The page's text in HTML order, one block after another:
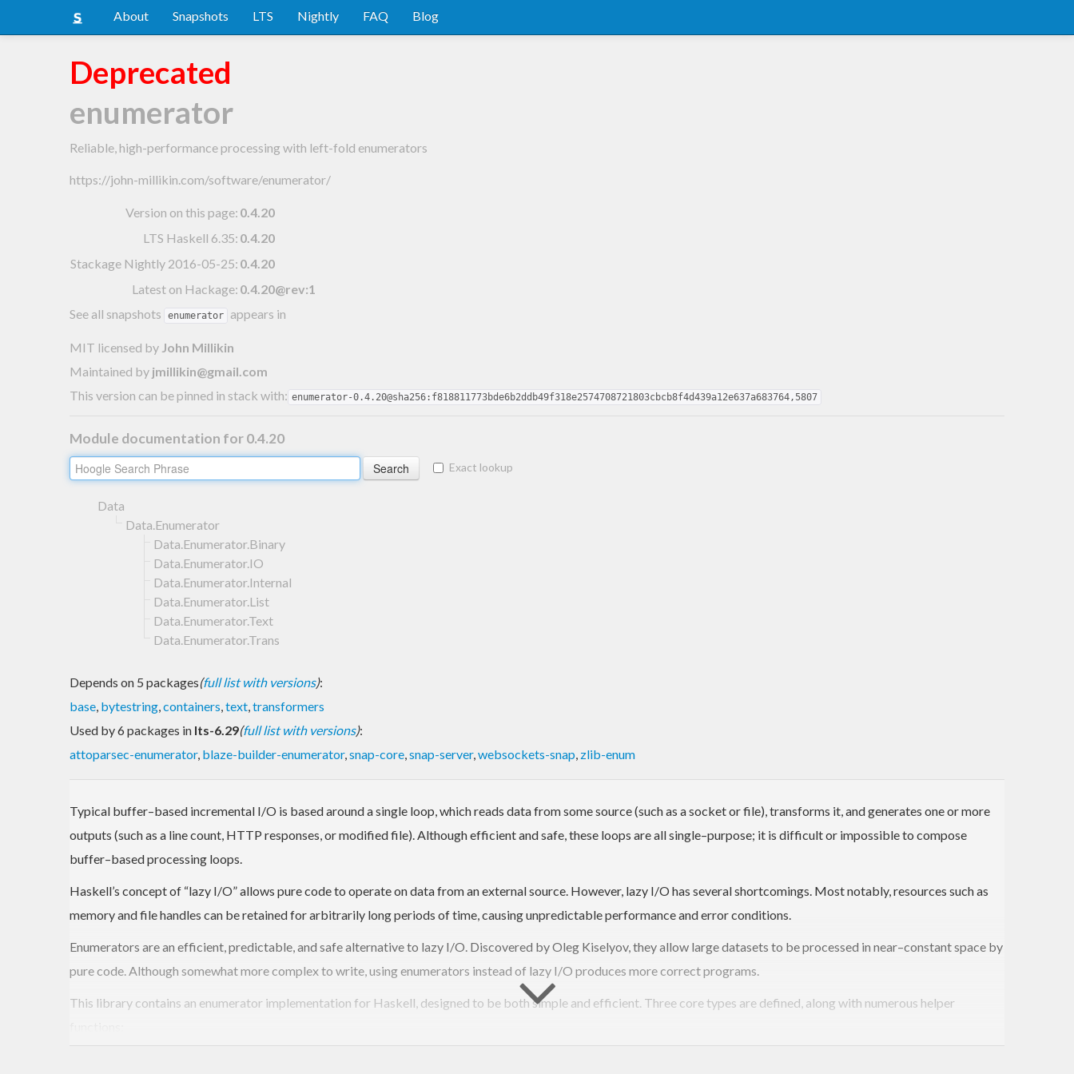
About Snapshots LTS Nightly FAQ Blog
Deprecated
enumerator
Reliable, high-performance processing with left-fold enumerators
https://john-millikin.com/software/enumerator/
Version on this page: 0.4.20
LTS Haskell 6.35: 0.4.20
Stackage Nightly 2016-05-25: 0.4.20
Latest on Hackage: 0.4.20@rev:1
See all snapshots
enumerator appears in
MIT licensed by John Millikin
Maintained by jmillikin@gmail.com
This version can be pinned in stack with: enumerator-0.4.20@sha256:f818811773bde6b2ddb49f318e2574708721803cbcb8f4d439a12e637a683764,5807
Module documentation for 0.4.20
Exact lookup
Data
Data.Enumerator
Data.Enumerator.Binary
Data.Enumerator.IO
Data.Enumerator.Internal
Data.Enumerator.List
Data.Enumerator.Text
Data.Enumerator.Trans
Depends on 5 packages(full list with versions):
base, bytestring,containers,text,transformers
Used by 6 packages in lts-6.29(full list with versions):
attoparsec-enumerator, blaze-builder-enumerator,snap-core,snap-server,websockets-snap, zlib-enum
Typical buffer–based incremental I/O is based around a single loop, which reads data from some source (such as a socket or file), transforms it, and generates one or more
outputs (such as a line count, HTTP responses, or modified file). Although efficient and safe, these loops are all single–purpose; it is difficult or impossible to compose
buffer–based processing loops.
Haskell’s concept of “lazy I/O” allows pure code to operate on data from an external source. However, lazy I/O has several shortcomings. Most notably, resources such as
memory and file handles can be retained for arbitrarily long periods of time, causing unpredictable performance and error conditions.
Enumerators are an efficient, predictable, and safe alternative to lazy I/O. Discovered by Oleg Kiselyov, they allow large datasets to be processed in near–constant space by
pure code. Although somewhat more complex to write, using enumerators instead of lazy I/O produces more correct programs.
This library contains an enumerator implementation for Haskell, designed to be both simple and efficient. Three core types are defined, along with numerous helper